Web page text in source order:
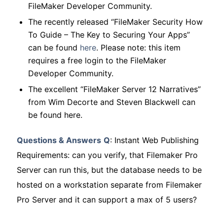
FileMaker Developer Community.
The recently released “FileMaker Security How
To Guide – The Key to Securing Your Apps”
can be found here. Please note: this item
requires a free login to the FileMaker
Developer Community.
The excellent “FileMaker Server 12 Narratives”
from Wim Decorte and Steven Blackwell can
be found here.
Questions & Answers Q: Instant Web Publishing
Requirements: can you verify, that Filemaker Pro
Server can run this, but the database needs to be
hosted on a workstation separate from Filemaker
Pro Server and it can support a max of 5 users?